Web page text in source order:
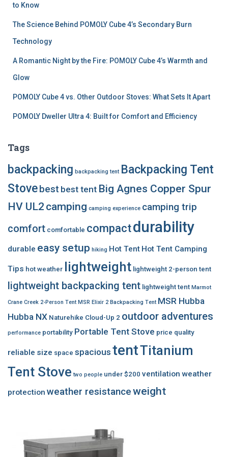
to Know
The Science Behind POMOLY Cube 4’s Secondary Burn
Technology
A Romantic Night by the Fire: POMOLY Cube 4’s Warmth and
Glow
POMOLY Cube 4 vs. Other Outdoor Stoves: What Sets It Apart
POMOLY Dweller Ultra 4: Built for Comfort and Efficiency
Tags
backpacking backpacking tent Backpacking Tent
Stovebest best tent Big Agnes Copper Spur
HV UL2 camping camping experience camping trip
comfort comfortable compactdurability
durable easy setup hiking Hot Tent Hot Tent Camping
Tips hot weather lightweight lightweight 2-person tent
lightweight backpacking tent lightweight tent Marmot
Crane Creek 2-Person Tent MSR Elixir 2 Backpacking Tent MSR Hubba
Hubba NX Naturehike Cloud-Up 2 outdoor adventures
performance portability Portable Tent Stove price quality
reliable size space spacious tentTitanium
Tent Stove two people under $200 ventilation weather
protection weather resistanceweight